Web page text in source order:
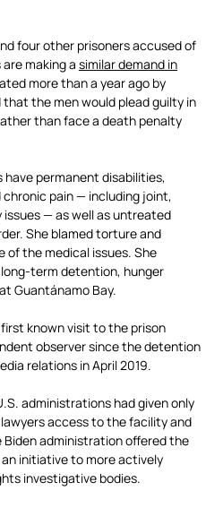
four other prisoners accused of
making a similar demand in
more than a year ago by
the men would plead guilty in
than face a death penalty
have permanent disabilities,
pain — including joint,
— as well as untreated
She blamed torture and
of the medical issues. She
term detention, hunger
Guantánamo Bay.
first known visit to the prison
observer since the detention
relations in April 2019.
administrations had given only
access to the facility and
administration offered the
initiative to more actively
investigative bodies.